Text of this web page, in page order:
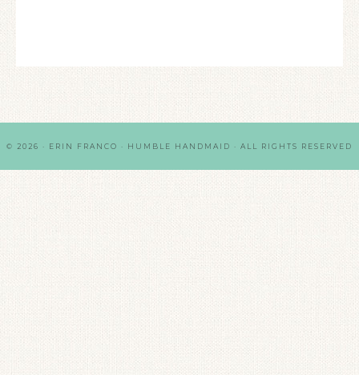
© 2026 · ERIN FRANCO · HUMBLE HANDMAID · ALL RIGHTS RESERVED